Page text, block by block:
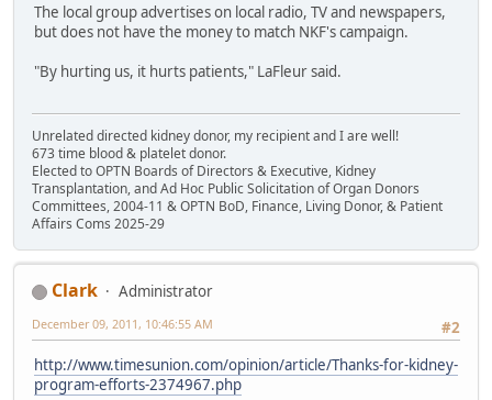
The local group advertises on local radio, TV and newspapers,
but does not have the money to match NKF's campaign.
"By hurting us, it hurts patients," LaFleur said.
Unrelated directed kidney donor, my recipient and I are well!
673 time blood & platelet donor.
Elected to OPTN Boards of Directors & Executive, Kidney
Transplantation, and Ad Hoc Public Solicitation of Organ Donors
Committees, 2004-11 & OPTN BoD, Finance, Living Donor, & Patient
Affairs Coms 2025-29
Clark
Administrator
#2
December 09, 2011, 10:46:55 AM
http://www.timesunion.com/opinion/article/Thanks-for-kidney-
program-efforts-2374967.php